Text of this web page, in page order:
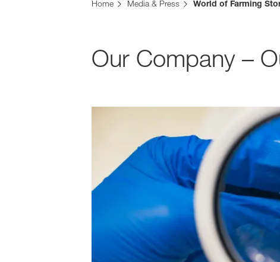
Home Media & Press World of Farming
Our Company –